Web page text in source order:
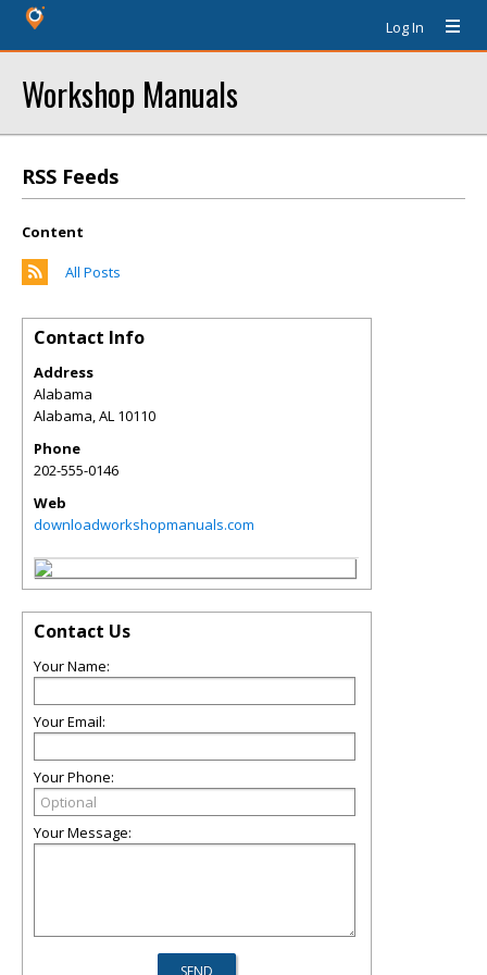
Log In
Workshop Manuals
RSS Feeds
Content
All Posts
Contact Info
Address
Alabama
Alabama,AL 10110
Phone
202-555-0146
Web
downloadworkshopmanuals.com
Contact Us
Your Name:
Your Email:
Your Phone:
Your Message: